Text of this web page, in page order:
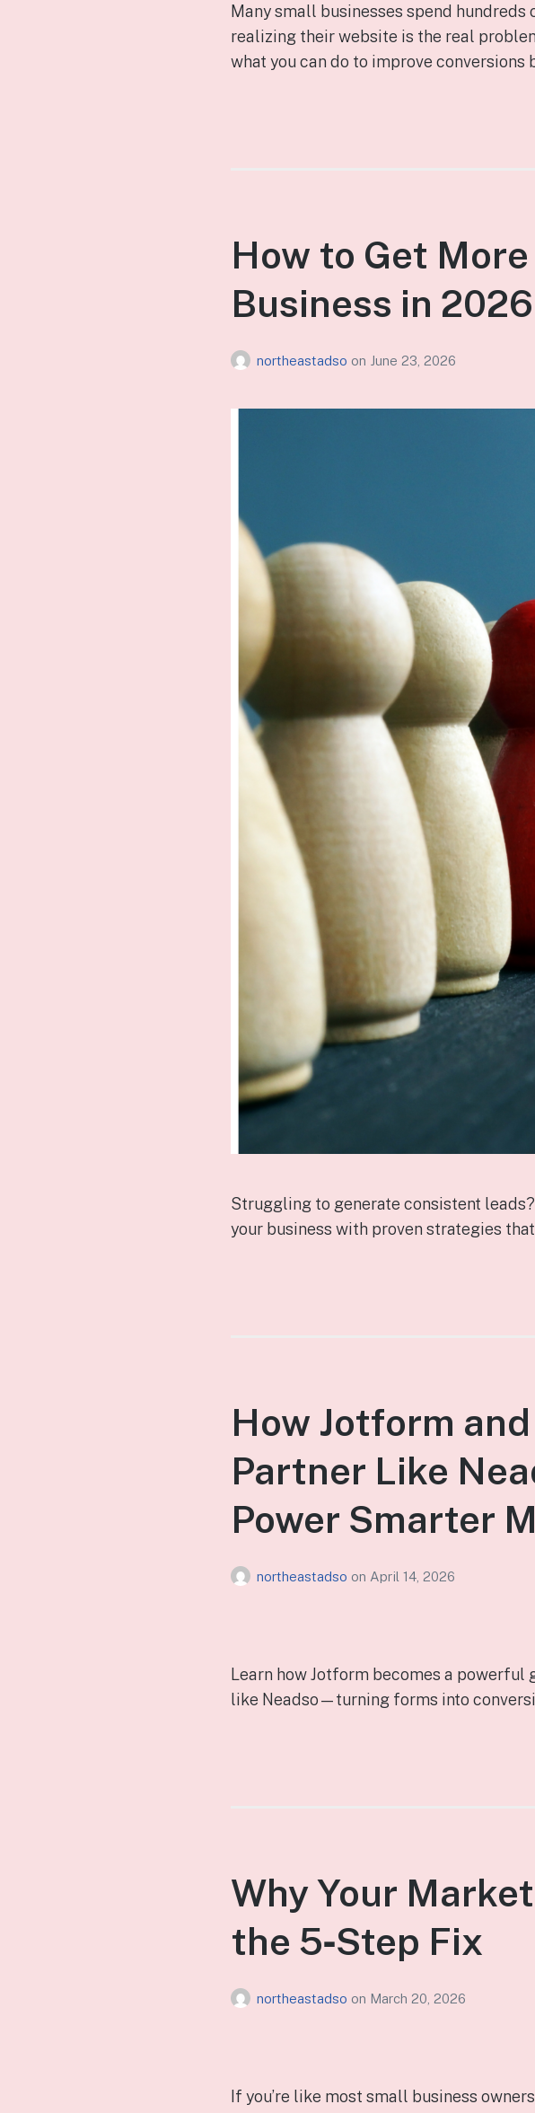
Many small businesses spend
realizing their website is the real
what you can do to improve
How to Get
Business in 2026
northeastadso on June 23, 2026
Struggling to generate consistent
your business with proven strategies
How Jotform
Partner Like
Power Smarter
northeastadso on April 14, 2026
Learn how Jotform becomes a
like Neadso—turning forms into
Why Your
the 5‑Step Fix
northeastadso on March 20, 2026
If you’re like most small business